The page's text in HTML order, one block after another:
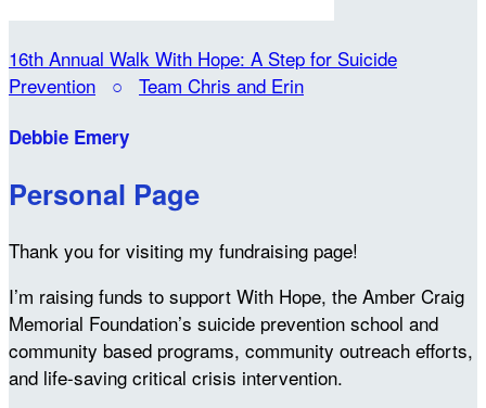
16th Annual Walk With Hope: A Step for Suicide
Prevention ○ Team Chris and Erin
Debbie Emery
Personal Page
Thank you for visiting my fundraising page!
I’m raising funds to support With Hope, the Amber Craig
Memorial Foundation’s suicide prevention school and
community based programs, community outreach efforts,
and life-saving critical crisis intervention.